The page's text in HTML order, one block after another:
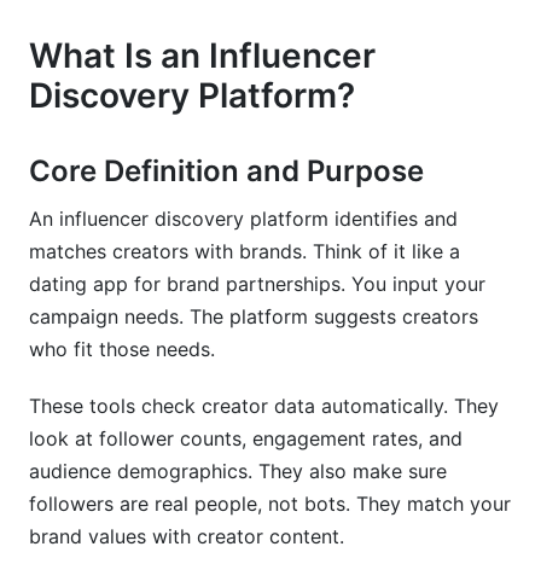
Database Management Best Practices
Top Influencer Discovery Platforms in 2026
Enterprise-Level Platforms
Mid-Market and Agency Solutions
SMB and Startup Solutions
Niche and Vertical-Specific Platforms
Measuring Discovery Impact and ROI
Measuring Discovery Effectiveness
Campaign Performance Metrics
What Is an Influencer
Discovery Platform?
Core Definition and Purpose
An influencer discovery platform identifies and
matches creators with brands. Think of it like a
dating app for brand partnerships. You input your
campaign needs. The platform suggests creators
who fit those needs.
These tools check creator data automatically. They
look at follower counts, engagement rates, and
audience demographics. They also make sure
followers are real people, not bots. They match your
brand values with creator content.